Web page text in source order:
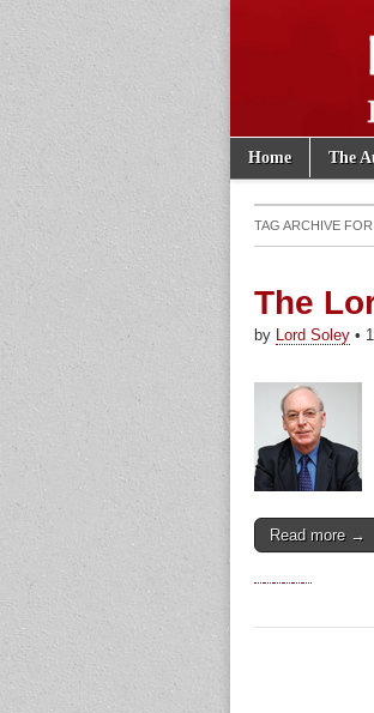
Main menu
Skip to content
Home The
TAG ARCHIVE FOR
The
by Lord Soley •
Read more →